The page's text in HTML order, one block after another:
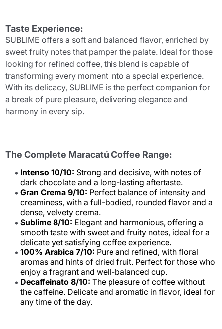
Taste Experience:
SUBLIME offers a soft and balanced flavor, enriched by
sweet fruity notes that pamper the palate. Ideal for those
looking for refined coffee, this blend is capable of
transforming every moment into a special experience.
With its delicacy, SUBLIME is the perfect companion for
a break of pure pleasure, delivering elegance and
harmony in every sip.
The Complete Maracatú Coffee Range:
Intenso 10/10: Strong and decisive, with notes of
dark chocolate and a long-lasting aftertaste.
Gran Crema 9/10: Perfect balance of intensity and
creaminess, with a full-bodied, rounded flavor and a
dense, velvety crema.
Sublime 8/10: Elegant and harmonious, offering a
smooth taste with sweet and fruity notes, ideal for a
delicate yet satisfying coffee experience.
100% Arabica 7/10: Pure and refined, with floral
aromas and hints of dried fruit. Perfect for those who
enjoy a fragrant and well-balanced cup.
Decaffeinato 8/10: The pleasure of coffee without
the caffeine. Delicate and aromatic in flavor, ideal for
any time of the day.